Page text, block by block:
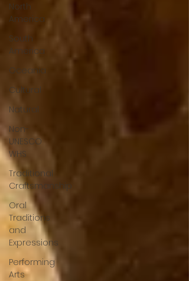
North
America
South
America
Oceania
Cultural
Natural
Non-
UNESCO
WHS
Traditional
Craftsmanship
Oral
Traditions
and
Expressions
Performing
Arts